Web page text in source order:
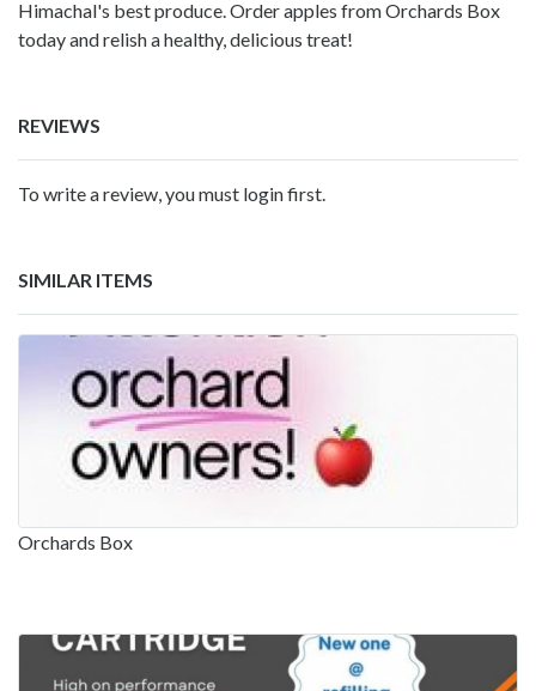
Himachal's best produce. Order apples from Orchards Box
today and relish a healthy, delicious treat!
REVIEWS
To write a review, you must login first.
SIMILAR ITEMS
Orchards Box